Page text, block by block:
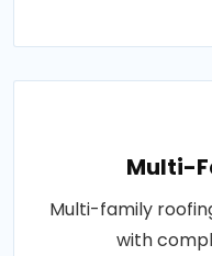
Multi-
Multi-family
with